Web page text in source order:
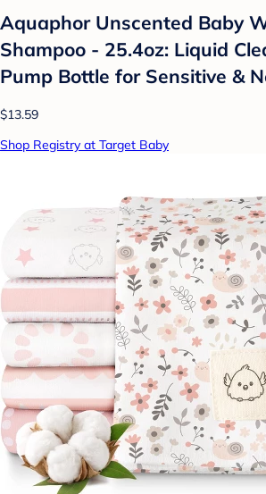
Aquaphor Unscented Baby
Shampoo - 25.4oz: Liquid
Pump Bottle for Sensitive &
$13.59
Shop Registry at Target Baby